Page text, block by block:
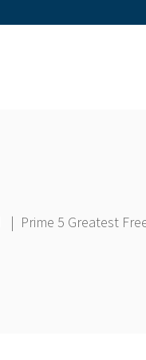
| Prime 5 Greatest